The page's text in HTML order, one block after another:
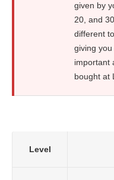
given by
20, and
different
giving
important
bought at
Level